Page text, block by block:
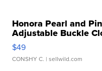
Honora Pearl and
Adjustable Buckle
$49
CONSHY C. | sellwild.com